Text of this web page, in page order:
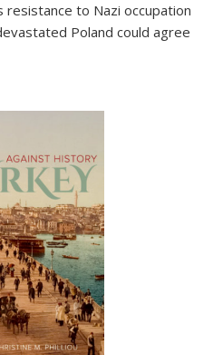
to Nazi occupation
Poland could agree